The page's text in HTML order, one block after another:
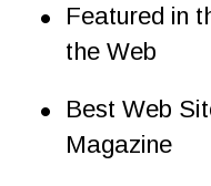
•
Featured in
the Web
•
Best Web
Magazine